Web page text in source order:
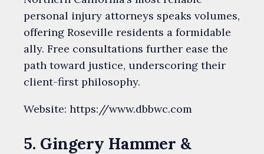
personal injury attorneys speaks volumes,
offering Roseville residents a formidable
ally. Free consultations further ease the
path toward justice, underscoring their
client-first philosophy.
Website: https://www.dbbwc.com
5. Gingery Hammer &